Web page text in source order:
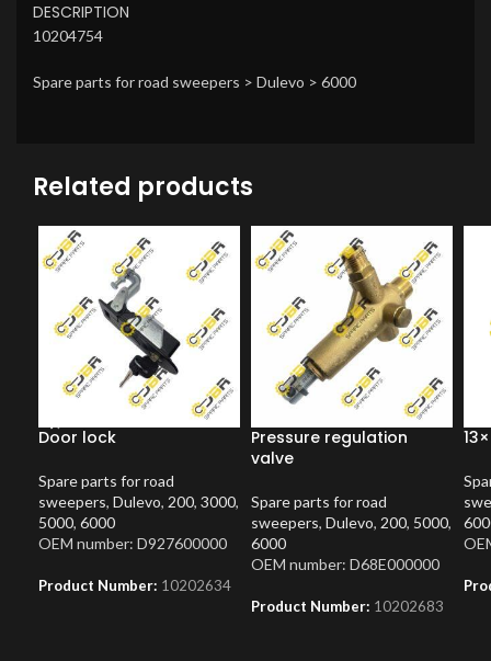
DESCRIPTION
10204754
Spare parts for road sweepers > Dulevo > 6000
Related products
Door lock
Spare parts for road
sweepers, Dulevo, 200, 3000,
5000, 6000
OEM number: D927600000
Product Number: 10202634
Pressure regulation
valve
Spare parts for road
sweepers, Dulevo, 200, 5000,
6000
OEM number: D68E000000
Product Number: 10202683